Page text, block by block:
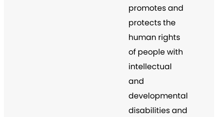
promotes and
protects the
human rights
of people with
intellectual
and
developmental
disabilities and